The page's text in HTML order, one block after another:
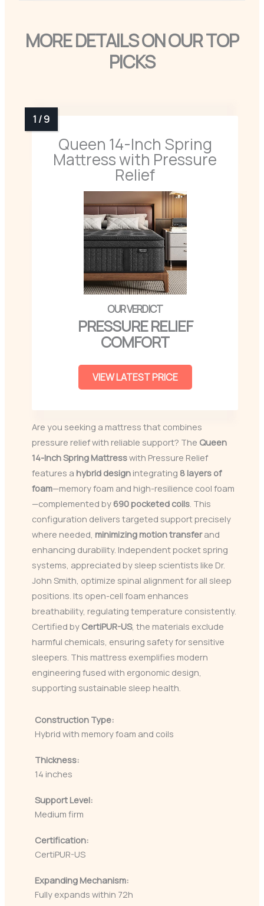
MORE DETAILS ON OUR TOP
PICKS
Queen 14-Inch Spring
Mattress with Pressure
Relief
PRESSURE RELIEF
COMFORT
VIEW LATEST PRICE
Are you seeking a mattress that combines
pressure relief with reliable support? The Queen
14-Inch Spring Mattresswith Pressure Relief
features a hybrid design integrating 8 layers of
foam—memory foam and high-resilience cool foam
—complemented by 690 pocketed coils. This
configuration delivers targeted support precisely
where needed, minimizing motion transferand
enhancing durability. Independent pocket spring
systems, appreciated by sleep scientists like Dr.
John Smith, optimize spinal alignment for all sleep
positions. Its open-cell foam enhances
breathability, regulating temperature consistently.
Certified by CertiPUR-US, the materials exclude
harmful chemicals, ensuring safety for sensitive
sleepers. This mattress exemplifies modern
engineering fused with ergonomic design,
supporting sustainable sleep health.
Construction Type:
Hybrid with memory foam and coils
Thickness:
14 inches
Support Level:
Medium firm
Certification:
CertiPUR-US
Expanding Mechanism:
Fully expands within 72h